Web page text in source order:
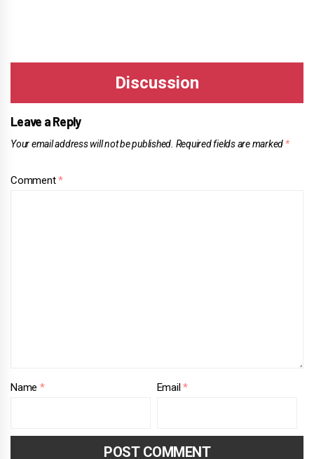
Leave a Reply
Your email address will not be published. Required fields are marked *
Comment*
Name * Email*